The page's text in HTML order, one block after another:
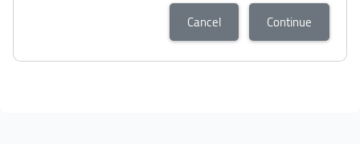
Cancel Continue